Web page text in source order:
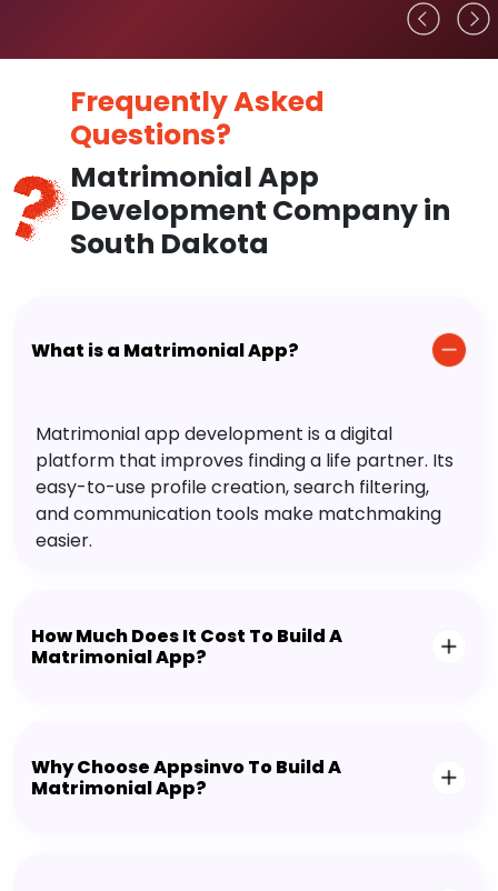
Frequently Asked
Questions?
Matrimonial App
Development Company in
South Dakota
What is a Matrimonial App?
Matrimonial app development is a digital
platform that improves finding a life partner. Its
easy-to-use profile creation, search filtering,
and communication tools make matchmaking
easier.
How Much Does It Cost To Build A
Matrimonial App?
Why Choose Appsinvo To Build A
Matrimonial App?